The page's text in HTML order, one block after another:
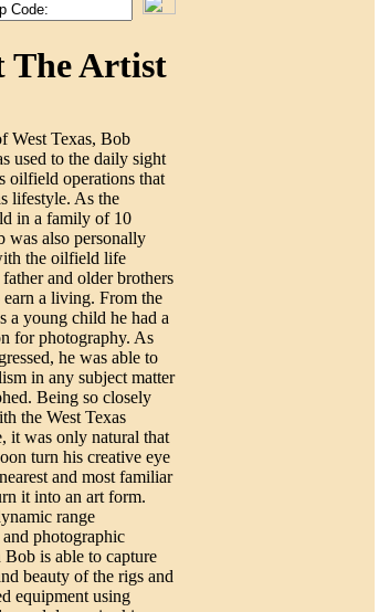
The Artist
West Texas, Bob
used to the daily sight
oilfield operations that
lifestyle. As the
in a family of 10
was also personally
the oilfield life
and older brothers
a living. From the
a young child he had a
for photography. As
he was able to
in any subject matter
Being so closely
the West Texas
it was only natural that
turn his creative eye
and most familiar
it into an art form.
range
photographic
is able to capture
beauty of the rigs and
equipment using